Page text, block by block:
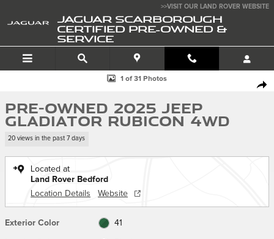
>>VISIT OUR LAND ROVER WEBSITE
JAGUAR SCARBOROUGH
CERTIFIED PRE-OWNED &
SERVICE
Used 2025 Jeep Gladiator Rubicon Truck Photo 1 of 31
1 of 31 Photos
Pre-Owned 2025 Jeep
Gladiator Rubicon 4WD
20 views in the past 7 days
Located at
Land Rover Bedford
Location Details
Website
Exterior Color 41